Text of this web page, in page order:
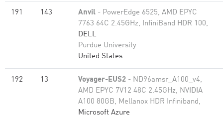
191 143 Anvil - PowerEdge 6525, AMD EPYC
7763 64C 2.45GHz, InfiniBand HDR 100,
DELL
Purdue University
United States
192 13 Voyager-EUS2 - ND96amsr_A100_v4,
AMD EPYC 7V12 48C 2.45GHz, NVIDIA
A100 80GB​, Mellanox HDR Infiniband,
Microsoft Azure